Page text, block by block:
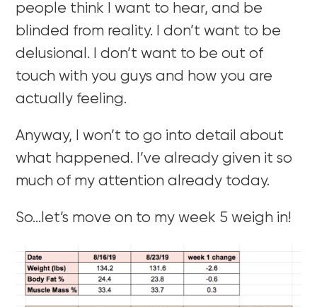
people think I want to hear, and be
blinded from reality. I don’t want to be
delusional. I don’t want to be out of
touch with you guys and how you are
actually feeling.
Anyway, I won’t to go into detail about
what happened. I’ve already given it so
much of my attention already today.
So…let’s move on to my week 5 weigh in!